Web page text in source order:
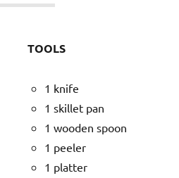
TOOLS
1 knife
1 skillet pan
1 wooden spoon
1 peeler
1 platter